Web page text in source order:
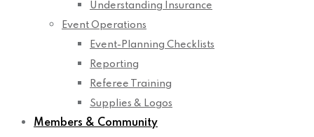
Understanding Insurance
Event Operations
Event-Planning Checklists
Reporting
Referee Training
Supplies & Logos
Members & Community